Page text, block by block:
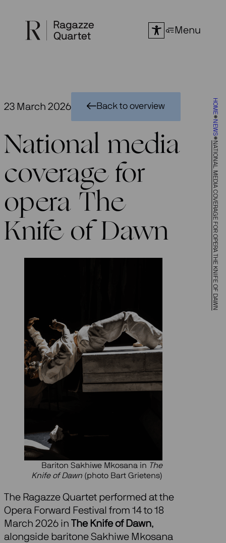
content
HOME
NEWS
NATIONAL MEDIA COVERAGE FOR OPERA THE KNIFE OF DAWN
Menu
23 March 2026 Back to overview
National media
coverage for
opera The
Knife of Dawn
Bariton Sakhiwe Mkosana in The
Knife of Dawn(photo Bart Grietens)
The Ragazze Quartet performed at the
Opera Forward Festival from 14 to 18
March 2026 in
The Knife of Dawn,
alongside baritone Sakhiwe Mkosana